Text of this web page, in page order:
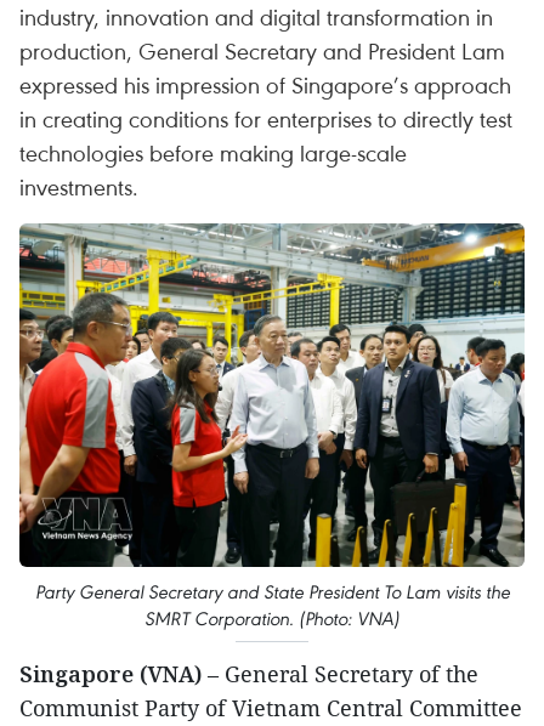
industry, innovation and digital transformation in
production, General Secretary and President Lam
expressed his impression of Singapore’s approach
in creating conditions for enterprises to directly test
technologies before making large-scale
investments.
Party General Secretary and State President To Lam visits the
SMRT Corporation. (Photo: VNA)
Singapore (VNA) – General Secretary of the
Communist Party of Vietnam Central Committee